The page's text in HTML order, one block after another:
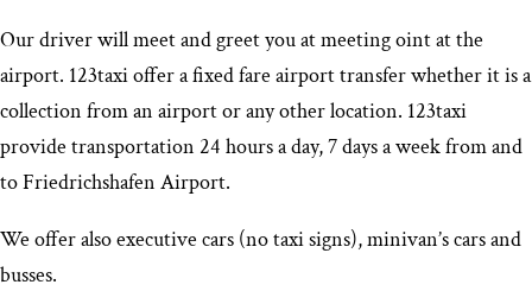
Our driver will meet and greet you at meeting oint at the
airport. 123taxi offer a fixed fare airport transfer whether it is a
collection from an airport or any other location. 123taxi
provide transportation 24 hours a day, 7 days a week from and
to Friedrichshafen Airport.
We offer also executive cars (no taxi signs), minivan’s cars and
busses.